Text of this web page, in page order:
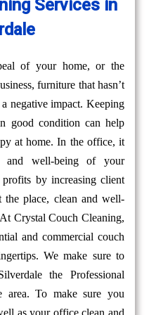
Services in
of your home, or the
furniture that hasn’t
negative impact. Keeping
good condition can help
at home. In the office, it
and well-being of your
by increasing client
the place, clean and well-
Crystal Couch Cleaning,
and commercial couch
We make sure to
the Professional
area. To make sure you